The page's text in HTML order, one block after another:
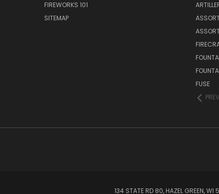
FIREWORKS 101
SITEMAP
FUSE
PREV
134 STATE RD 80, HAZEL GREEN, WI